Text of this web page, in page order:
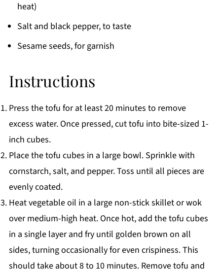
heat)
Salt and black pepper, to taste
Sesame seeds, for garnish
Instructions
Press the tofu for at least 20 minutes to remove
excess water. Once pressed, cut tofu into bite-sized 1-
inch cubes.
Place the tofu cubes in a large bowl. Sprinkle with
cornstarch, salt, and pepper. Toss until all pieces are
evenly coated.
Heat vegetable oil in a large non-stick skillet or wok
over medium-high heat. Once hot, add the tofu cubes
in a single layer and fry until golden brown on all
sides, turning occasionally for even crispiness. This
should take about 8 to 10 minutes. Remove tofu and